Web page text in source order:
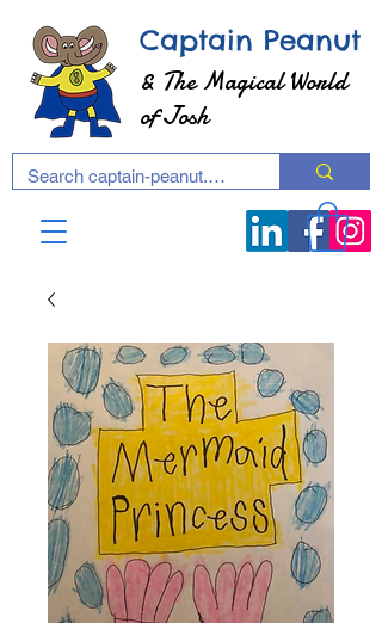
Captain Peanut
& The Magical World
of Josh